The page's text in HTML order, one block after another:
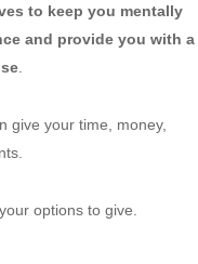
to keep you mentally
and provide you with a
.
give your time, money,
options to give.